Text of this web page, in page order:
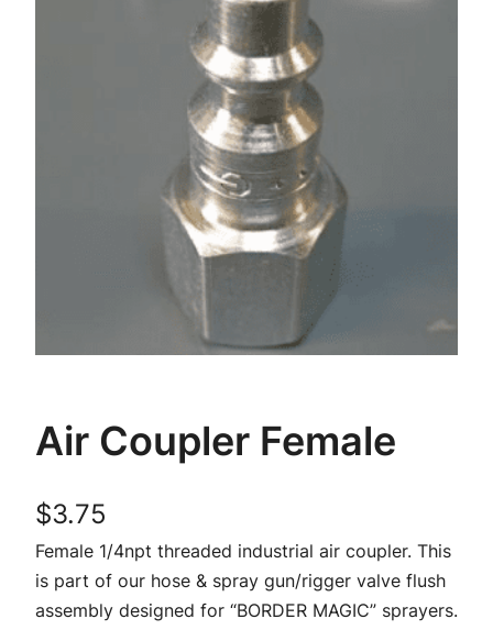
Air Coupler Female
$3.75
Female 1/4npt threaded industrial air coupler. This
is part of our hose & spray gun/rigger valve flush
assembly designed for “BORDER MAGIC” sprayers.